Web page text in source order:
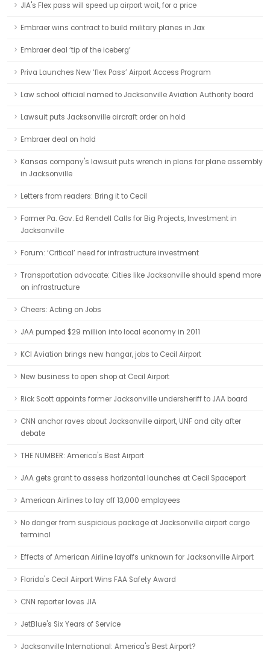
JIA's Flex pass will speed up airport wait, for a price
Embraer wins contract to build military planes in Jax
Embraer deal ‘tip of the iceberg’
Priva Launches New ‘flex Pass’ Airport Access Program
Law school official named to Jacksonville Aviation Authority board
Lawsuit puts Jacksonville aircraft order on hold
Embraer deal on hold
Kansas company's lawsuit puts wrench in plans for plane assembly
in Jacksonville
Letters from readers: Bring it to Cecil
Former Pa. Gov. Ed Rendell Calls for Big Projects, Investment in
Jacksonville
Forum: ‘Critical’ need for infrastructure investment
Transportation advocate: Cities like Jacksonville should spend more
on infrastructure
Cheers: Acting on Jobs
JAA pumped $29 million into local economy in 2011
KCI Aviation brings new hangar, jobs to Cecil Airport
New business to open shop at Cecil Airport
Rick Scott appoints former Jacksonville undersheriff to JAA board
CNN anchor raves about Jacksonville airport, UNF and city after
debate
THE NUMBER: America's Best Airport
JAA gets grant to assess horizontal launches at Cecil Spaceport
American Airlines to lay off 13,000 employees
No danger from suspicious package at Jacksonville airport cargo
terminal
Effects of American Airline layoffs unknown for Jacksonville Airport
Florida's Cecil Airport Wins FAA Safety Award
CNN reporter loves JIA
JetBlue's Six Years of Service
Jacksonville International: America's Best Airport?